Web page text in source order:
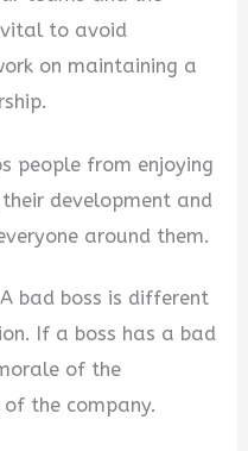
vital to avoid
on maintaining a
people from enjoying
development and
around them.
bad boss is different
If a boss has a bad
of the
of the company.